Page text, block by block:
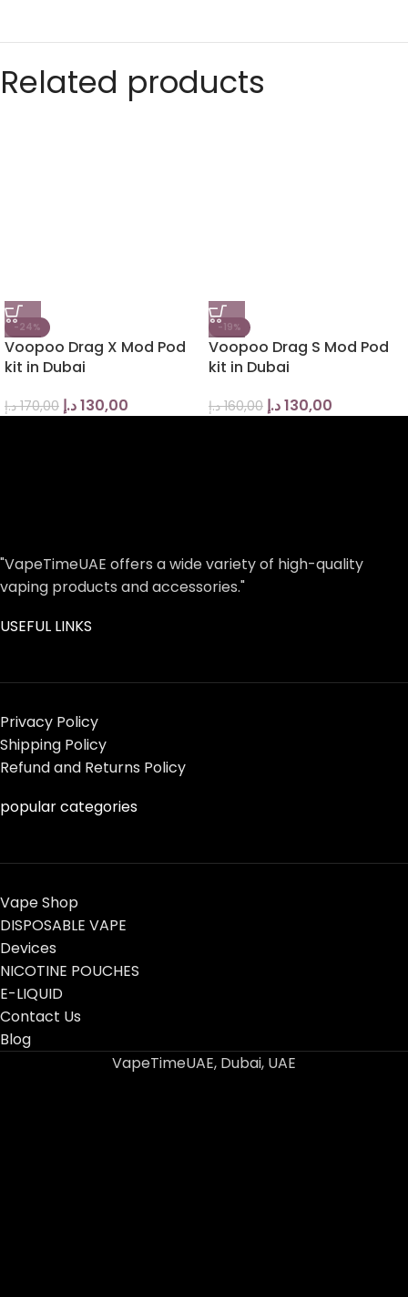
Related products
-24%
Voopoo Drag X Mod Pod
kit in Dubai
170,00 د.إ 130,00د.إ
-19%
Voopoo Drag S Mod Pod
kit in Dubai
160,00 د.إ 130,00د.إ
"VapeTimeUAE offers a wide variety of high-quality
vaping products and accessories."
USEFUL LINKS
Privacy Policy
Shipping Policy
Refund and Returns Policy
popular categories
Vape Shop
DISPOSABLE VAPE
Devices
NICOTINE POUCHES
E-LIQUID
Contact Us
Blog
VapeTimeUAE, Dubai, UAE